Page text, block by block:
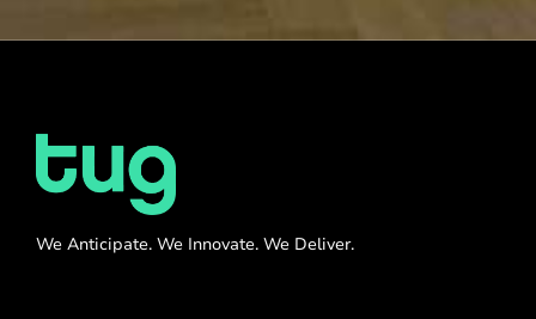
We Anticipate. We Innovate. We Deliver.